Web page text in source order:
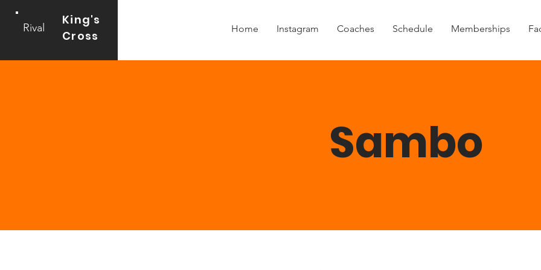
Rival
King's
Cross
Home Instagram Coaches Schedule Memberships
Sambo